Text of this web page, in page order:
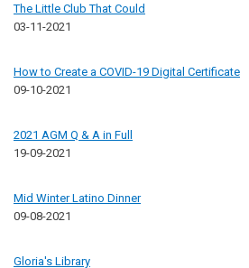
The Little Club That Could
03-11-2021
How to Create a COVID-19 Digital Certificate
09-10-2021
2021 AGM Q & A in Full
19-09-2021
Mid Winter Latino Dinner
09-08-2021
Gloria's Library